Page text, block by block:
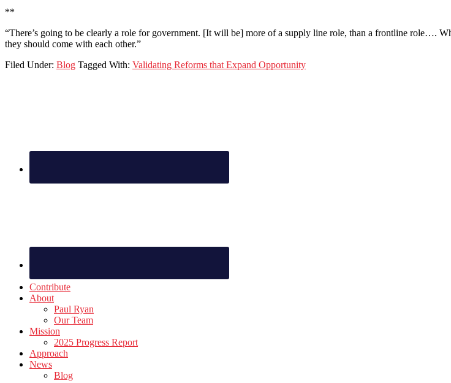
**
“There’s going to be clearly a role for government. [It will be] more of a supply line role, than a frontline role….
they should come with each other.”
Filed Under: Blog Tagged With: Validating Reforms that Expand Opportunity
Contribute
About
Paul Ryan
Our Team
Mission
2025 Progress Report
Approach
News
Blog